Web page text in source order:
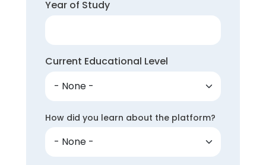
Year of Study
Current Educational Level
How did you learn about the platform?